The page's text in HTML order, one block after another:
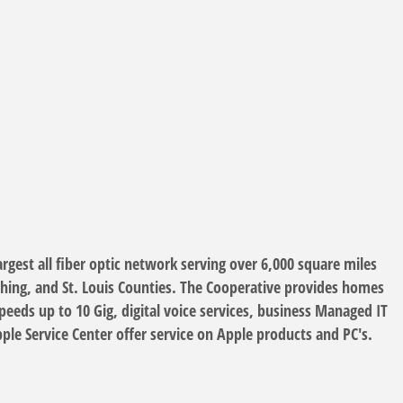
all fiber optic network serving over 6,000 square miles
and St. Louis Counties. The Cooperative provides homes
up to 10 Gig, digital voice services, business Managed IT
Service Center offer service on Apple products and PC's.